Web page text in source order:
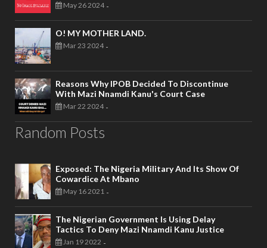
May 26 2024 -
O! MY MOTHER LAND.
Mar 23 2024 -
Reasons Why IPOB Decided To Discontinue
With Mazi Nnamdi Kanu's Court Case
Mar 22 2024 -
Random Posts
Exposed: The Nigeria Military And Its Show Of
Cowardice At Mbano
May 16 2021 -
The Nigerian Government Is Using Delay
Tactics To Deny Mazi Nnamdi Kanu Justice
Jan 19 2022 -